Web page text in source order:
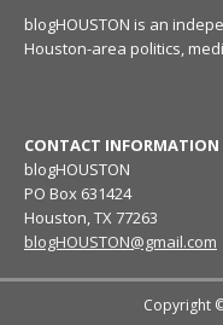
blogHOUSTON is an
Houston-area politics,
CONTACT INFORMATION
blogHOUSTON
PO Box 631424
Houston, TX 77263
blogHOUSTON@gmail.com
Copyright